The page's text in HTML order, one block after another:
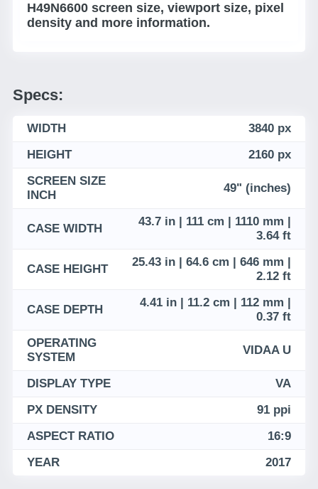
H49N6600 screen size, viewport size, pixel
density and more information.
Specs:
WIDTH
3840 px
HEIGHT
2160 px
SCREEN SIZE
INCH
49" (inches)
CASE WIDTH
43.7 in | 111 cm | 1110 mm |
3.64 ft
CASE HEIGHT
25.43 in | 64.6 cm | 646 mm |
2.12 ft
CASE DEPTH
4.41 in | 11.2 cm | 112 mm |
0.37 ft
OPERATING
SYSTEM
VIDAA U
DISPLAY TYPE
VA
PX DENSITY
91 ppi
ASPECT RATIO
16:9
YEAR
2017